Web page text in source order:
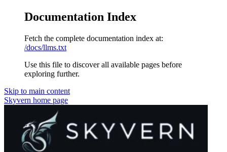
Documentation Index
Fetch the complete documentation index at:
/docs/llms.txt
Use this file to discover all available pages before
exploring further.
Skip to main content
Skyvern home page